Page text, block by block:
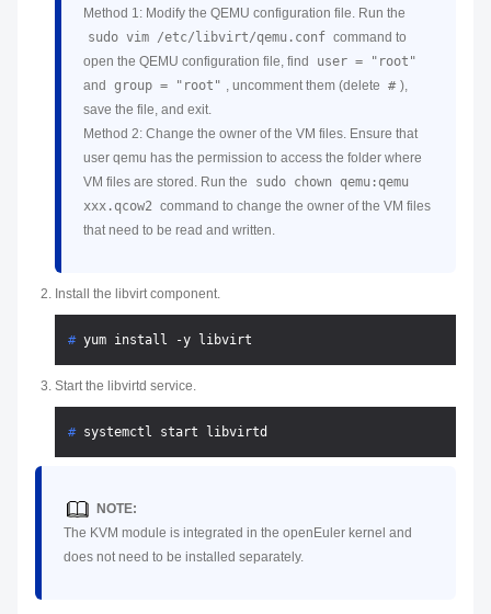
Method 1: Modify the QEMU configuration file. Run the
sudo vim /etc/libvirt/qemu.conf command to
open the QEMU configuration file, find
user = "root"
and
group = "root" , uncomment them (delete # ),
save the file, and exit.
Method 2: Change the owner of the VM files. Ensure that
user qemu has the permission to access the folder where
VM files are stored. Run the
sudo chown qemu:qemu
xxx.qcow2 command to change the owner of the VM files
that need to be read and written.
Install the libvirt component.
# yum install -y libvirt
Start the libvirtd service.
# systemctl start libvirtd
NOTE:
The KVM module is integrated in the openEuler kernel and
does not need to be installed separately.